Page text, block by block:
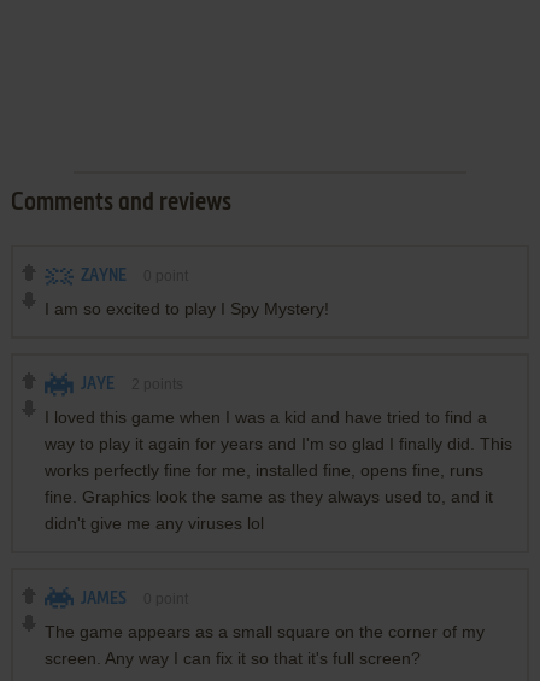
Comments and reviews
ZAYNE
I am so excited to play I Spy Mystery!
JAYE
I loved this game when I was a kid and have tried to find a
way to play it again for years and I'm so glad I finally did. This
works perfectly fine for me, installed fine, opens fine, runs
fine. Graphics look the same as they always used to, and it
didn't give me any viruses lol
JAMES
The game appears as a small square on the corner of my
screen. Any way I can fix it so that it's full screen?